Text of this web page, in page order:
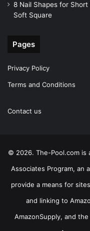
8 Nail Shapes for
Soft Square
Pages
Privacy Policy
Terms and Conditions
Contact us
© 2026. The-Pool.com is
Associates Program, an
provide a means for
and linking to
AmazonSupply, and